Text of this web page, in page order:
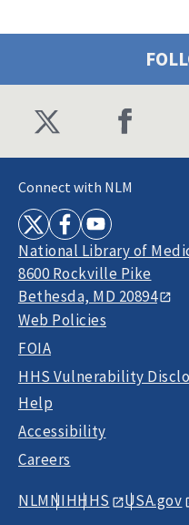
Connect with NLM
National Library of
8600 Rockville Pike
Bethesda, MD 20894
Web Policies
FOIA
HHS Vulnerability
Help
Accessibility
Careers
NLMNIHHHS USA.gov